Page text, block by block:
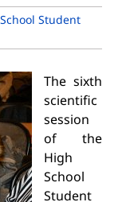
Student
The sixth
scientific
session
of the
High
School
Student